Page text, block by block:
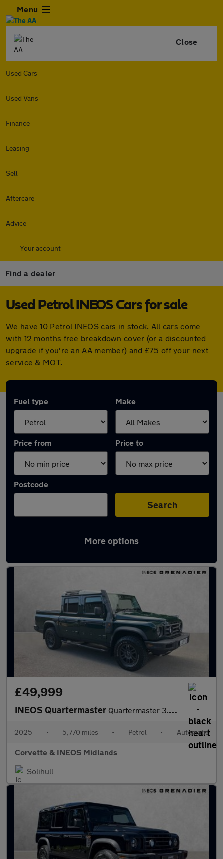
Menu
Close
Used Cars
Used Vans
Finance
Leasing
Sell
Aftercare
Advice
Your account
Find a dealer
Used Petrol INEOS Cars for sale
We have 10 Petrol INEOS cars in stock. All cars come
with 12 months free breakdown cover (or a discounted
upgrade if you're an AA member) and £75 off your next
service & MOT.
Fuel type Make
Price from Price to
Postcode
Search
More options
Used Petrol INEOS in stock
£49,999
INEOS Quartermaster Quartermaster 3.0P Trialmaster 4dr Petrol Auto 4WD
2025 • 5,770 miles • Petrol • Automatic
Corvette & INEOS Midlands
Solihull